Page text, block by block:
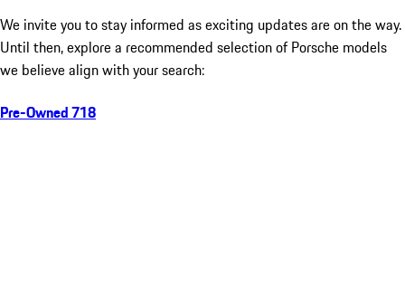
We invite you to stay informed as exciting updates are on the way.
Until then, explore a recommended selection of Porsche models
we believe align with your search:
Pre-Owned 718